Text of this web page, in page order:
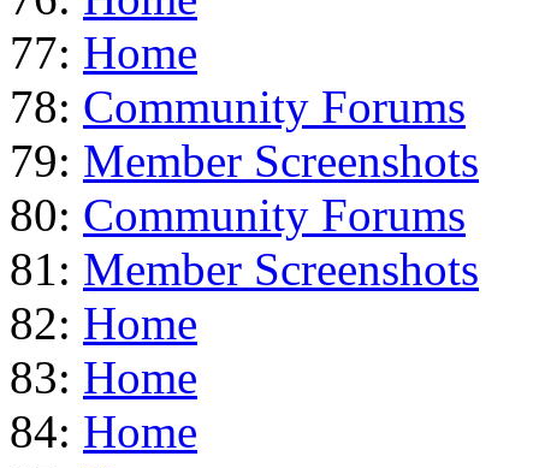
77: Home
78: Community Forums
79: Member Screenshots
80: Community Forums
81: Member Screenshots
82: Home
83: Home
84: Home